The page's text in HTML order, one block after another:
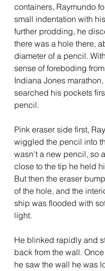
containers, Raymundo
small indentation with
further prodding, he
there was a hole there,
diameter of a pencil.
sense of foreboding
Indiana Jones
searched his pockets
pencil.
Pink eraser side first,
wiggled the pencil into
wasn't a new pencil, so
close to the tip he held
But then the eraser
of the hole, and the
ship was flooded with
light.
He blinked rapidly and
back from the wall.
he saw the wall he was